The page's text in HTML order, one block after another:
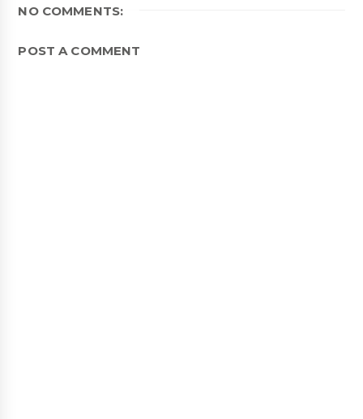
NO COMMENTS:
POST A COMMENT